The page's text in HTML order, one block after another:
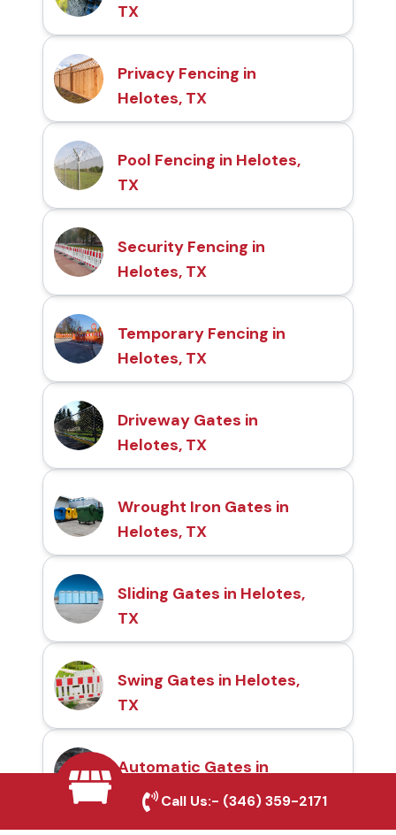
TX
Privacy Fencing in
Helotes, TX
Pool Fencing in Helotes,
TX
Security Fencing in
Helotes, TX
Temporary Fencing in
Helotes, TX
Driveway Gates in
Helotes, TX
Wrought Iron Gates in
Helotes, TX
Sliding Gates in Helotes,
TX
Swing Gates in Helotes,
TX
Automatic Gates in
Helotes, TX
Call Us:- (346) 359-2171